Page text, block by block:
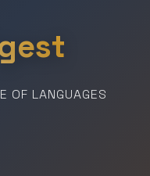
OF LANGUAGES